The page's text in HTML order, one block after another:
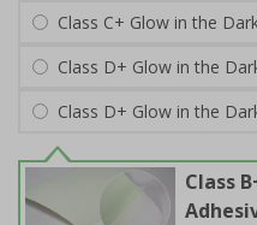
Class C+ Glow in the
Class D+ Glow in the
Class D+ Glow in the
Class